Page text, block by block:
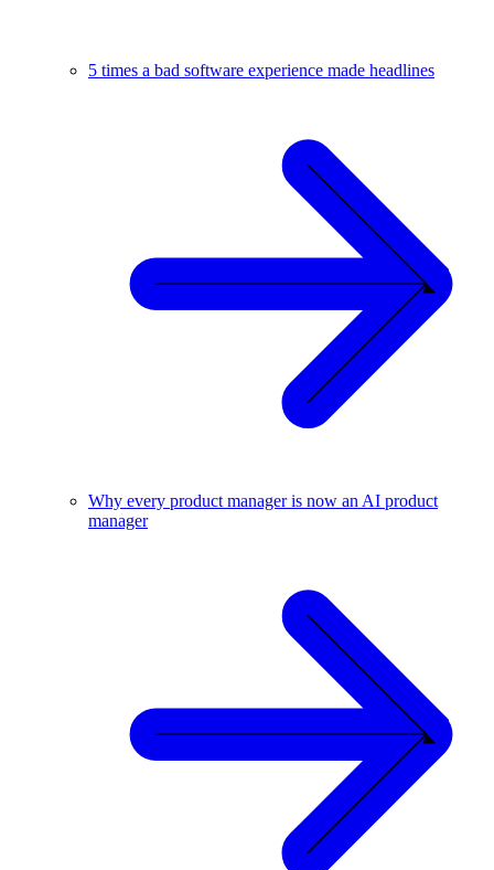
5 times a bad software experience made headlines
Why every product manager is now an AI product
manager